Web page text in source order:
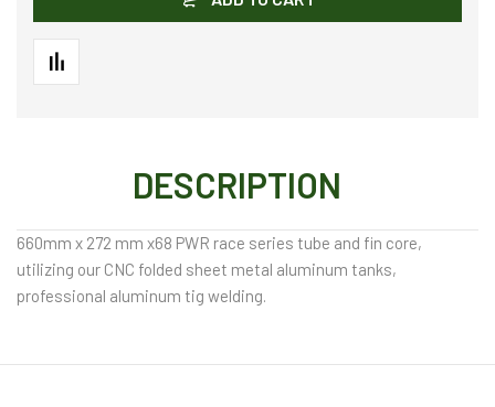
DESCRIPTION
660mm x 272 mm x68 PWR race series tube and fin core,
utilizing our CNC folded sheet metal aluminum tanks,
professional aluminum tig welding.